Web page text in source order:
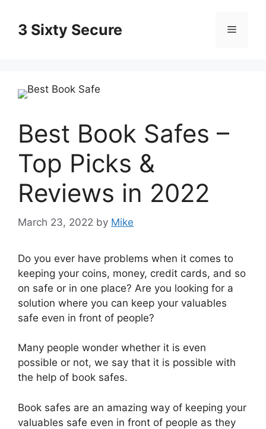
content3 Sixty Secure Menu
Best Book Safes –
Top Picks &
Reviews in 2022
March 23, 2022 by Mike
Do you ever have problems when it comes to
keeping your coins, money, credit cards, and so
on safe or in one place? Are you looking for a
solution where you can keep your valuables
safe even in front of people?
Many people wonder whether it is even
possible or not, we say that it is possible with
the help of book safes.
Book safes are an amazing way of keeping your
valuables safe even in front of people as they